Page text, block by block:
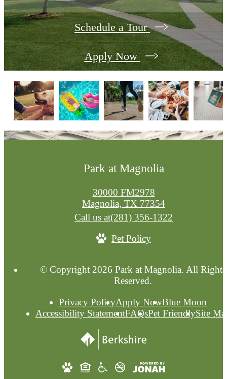
Schedule a Tour
Apply Now
Park at Magnolia
30000 FM2978
Magnolia, TX 77354
Call us at(281) 356-1322
Pet Policy
© Copyright 2026 Park at Magnolia. All Rights
Reserved.
Privacy PolicyApply NowBlue Moon
Accessibility StatementFAQsPet FriendlySite